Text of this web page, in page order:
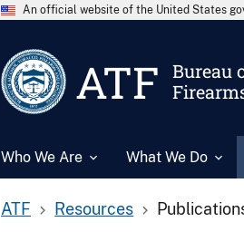
An official website of the United States
ATF
Bureau
Who We Are What We Do
ATF Resources